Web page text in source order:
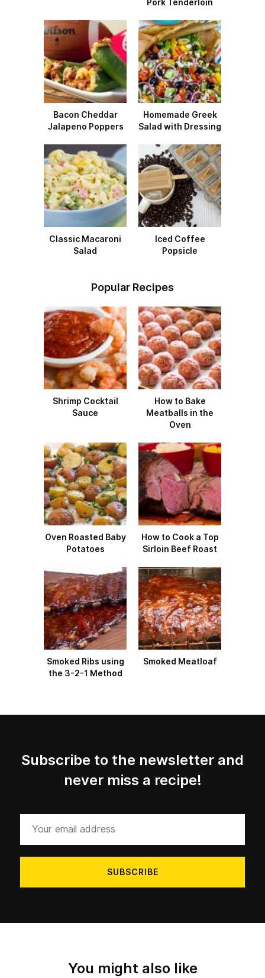
Pork Tenderloin
Bacon Cheddar
Jalapeno Poppers
Homemade Greek
Salad with Dressing
Classic Macaroni
Salad
Iced Coffee
Popsicle
Popular Recipes
Shrimp Cocktail
Sauce
How to Bake
Meatballs in the
Oven
Oven Roasted Baby
Potatoes
How to Cook a Top
Sirloin Beef Roast
Smoked Ribs using
the 3-2-1 Method
Smoked Meatloaf
Subscribe to the newsletter and
never miss a recipe!
address
You might also like